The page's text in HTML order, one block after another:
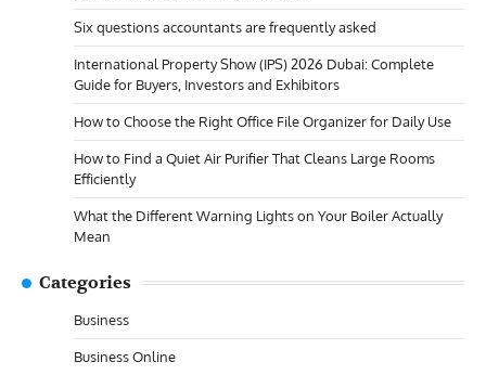
Six questions accountants are frequently asked
International Property Show (IPS) 2026 Dubai: Complete
Guide for Buyers, Investors and Exhibitors
How to Choose the Right Office File Organizer for Daily Use
How to Find a Quiet Air Purifier That Cleans Large Rooms
Efficiently
What the Different Warning Lights on Your Boiler Actually
Mean
Categories
Business
Business Online